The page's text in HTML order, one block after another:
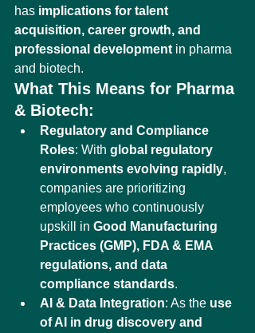
has implications for talent
acquisition, career growth, and
professional development in pharma
and biotech.
What This Means for Pharma
& Biotech:
Regulatory and Compliance
Roles: With global regulatory
environments evolving rapidly,
companies are prioritizing
employees who continuously
upskill in Good Manufacturing
Practices (GMP), FDA & EMA
regulations, and data
compliance standards.
AI & Data Integration: As the use
of AI in drug discovery and